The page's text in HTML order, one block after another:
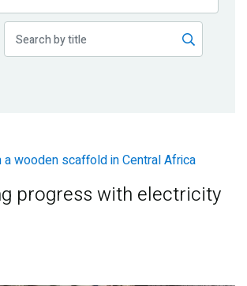
progress with electricity